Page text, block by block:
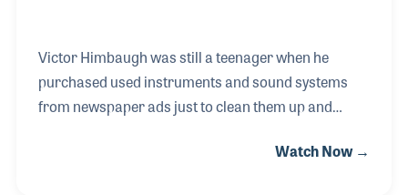
Victor Himbaugh was still a teenager when he
purchased used instruments and sound systems
from newspaper ads just to clean them up and
violin lessons in the sixth grade and later switched
Watch Now →